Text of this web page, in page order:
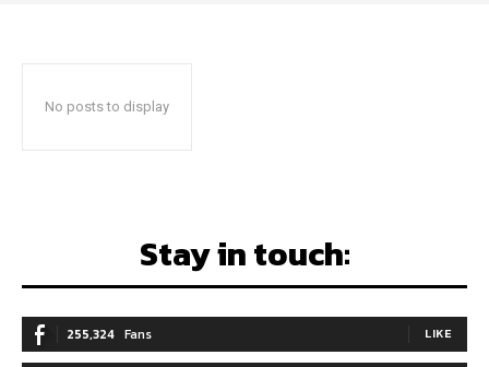
No posts to display
Stay in touch:
255,324 Fans LIKE